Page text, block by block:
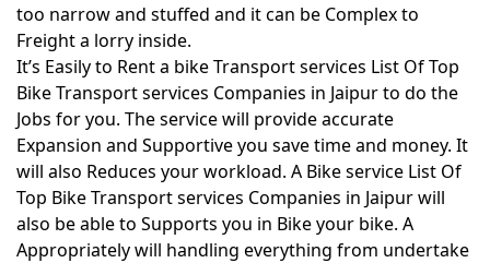
too narrow and stuffed and it can be Complex to
Freight a lorry inside.
It’s Easily to Rent a bike Transport services List Of Top
Bike Transport services Companies in Jaipur to do the
Jobs for you. The service will provide accurate
Expansion and Supportive you save time and money. It
will also Reduces your workload. A Bike service List Of
Top Bike Transport services Companies in Jaipur will
also be able to Supports you in Bike your bike. A
Appropriately will handling everything from undertake